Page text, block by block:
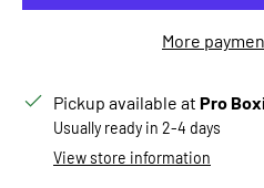
More
Pickup available at Pro
Usually ready in 2-4 days
View store information